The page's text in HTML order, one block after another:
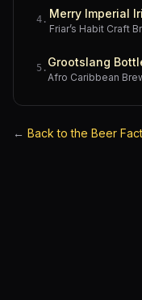
4 . Merry Imperial
Friar’s Habit Craft
5 . Grootslang
← Back to the Beer